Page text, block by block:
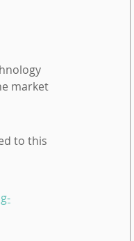
market
to this